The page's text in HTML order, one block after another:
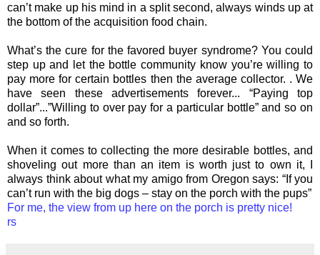
can’t make up his mind in a split second, always winds up at
the bottom of the acquisition food chain.
What’s the cure for the favored buyer syndrome? You could
step up and let the bottle community know you’re willing to
pay more for certain bottles then the average collector. . We
have seen these advertisements forever... “Paying top
dollar”...”Willing to over pay for a particular bottle” and so on
and so forth.
When it comes to collecting the more desirable bottles, and
shoveling out more than an item is worth just to own it, I
always think about what my amigo from Oregon says: “If you
can’t run with the big dogs – stay on the porch with the pups”
For me, the view from up here on the porch is pretty nice!
rs